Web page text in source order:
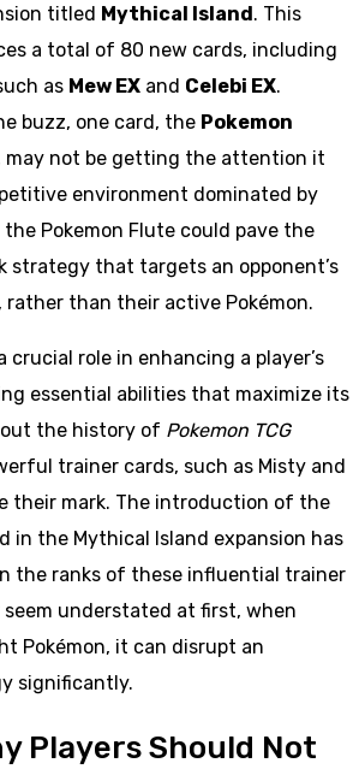
titled Mythical Island. This
a total of 80 new cards, including
as Mew EX and Celebi EX.
buzz, one card, the Pokemon
may not be getting the attention it
environment dominated by
Pokemon Flute could pave the
strategy that targets an opponent’s
rather than their active Pokémon.
crucial role in enhancing a player’s
essential abilities that maximize its
the history of Pokemon TCG
trainer cards, such as Misty and
their mark. The introduction of the
in the Mythical Island expansion has
the ranks of these influential trainer
seem understated at first, when
Pokémon, it can disrupt an
significantly.
Players Should Not